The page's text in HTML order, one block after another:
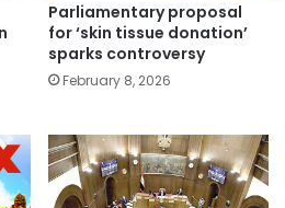
Parliamentary proposal
for ‘skin tissue donation’
sparks controversy
February 8, 2026